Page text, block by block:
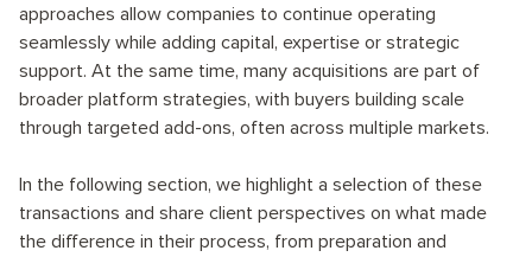
approaches allow companies to continue operating
seamlessly while adding capital, expertise or strategic
support. At the same time, many acquisitions are part of
broader platform strategies, with buyers building scale
through targeted add-ons, often across multiple markets.
In the following section, we highlight a selection of these
transactions and share client perspectives on what made
the difference in their process, from preparation and